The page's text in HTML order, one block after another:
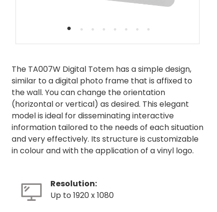
• • • • • • • •
The TA007W Digital Totem has a simple design,
similar to a digital photo frame that is affixed to
the wall. You can change the orientation
(horizontal or vertical) as desired. This elegant
model is ideal for disseminating interactive
information tailored to the needs of each situation
and very effectively. Its structure is customizable
in colour and with the application of a vinyl logo.
Resolution:
Up to 1920 x 1080